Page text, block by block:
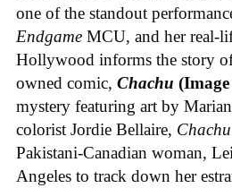
one of the standout
Endgame MCU, and her real-
Hollywood informs the story
owned comic, Chachu
mystery featuring art by
colorist Jordie Bellaire, Chachu
Pakistani-Canadian woman,
Angeles to track down her